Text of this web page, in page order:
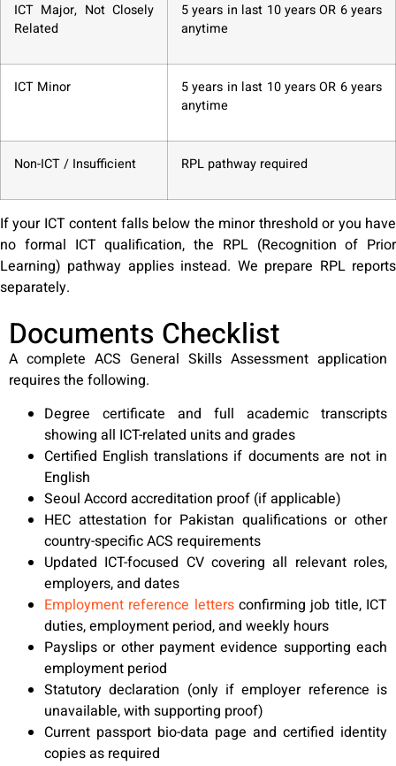
ICT Major, Not Closely
Related
5 years in last 10 years OR 6 years
anytime
ICT Minor
5 years in last 10 years OR 6 years
anytime
Non-ICT / Insufficient RPL pathway required
If your ICT content falls below the minor threshold or you have
no formal ICT qualification, the RPL (Recognition of Prior
Learning) pathway applies instead. We prepare RPL reports
separately.
Documents Checklist
A complete ACS General Skills Assessment application
requires the following.
Degree certificate and full academic transcripts
showing all ICT-related units and grades
Certified English translations if documents are not in
English
Seoul Accord accreditation proof (if applicable)
HEC attestation for Pakistan qualifications or other
country-specific ACS requirements
Updated ICT-focused CV covering all relevant roles,
employers, and dates
Employment reference lettersconfirming job title, ICT
duties, employment period, and weekly hours
Payslips or other payment evidence supporting each
employment period
Statutory declaration (only if employer reference is
unavailable, with supporting proof)
Current passport bio-data page and certified identity
copies as required